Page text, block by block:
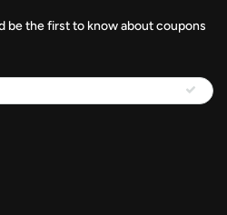
be the first to know about coupons